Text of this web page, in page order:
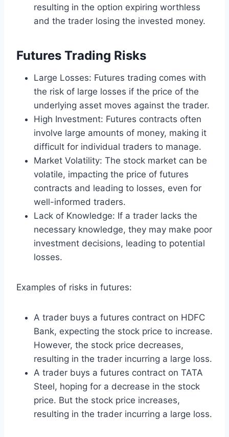
resulting in the option expiring worthless
and the trader losing the invested money.
Futures Trading Risks
Large Losses: Futures trading comes with
the risk of large losses if the price of the
underlying asset moves against the trader.
High Investment: Futures contracts often
involve large amounts of money, making it
difficult for individual traders to manage.
Market Volatility: The stock market can be
volatile, impacting the price of futures
contracts and leading to losses, even for
well-informed traders.
Lack of Knowledge: If a trader lacks the
necessary knowledge, they may make poor
investment decisions, leading to potential
losses.
Examples of risks in futures:
A trader buys a futures contract on HDFC
Bank, expecting the stock price to increase.
However, the stock price decreases,
resulting in the trader incurring a large loss.
A trader buys a futures contract on TATA
Steel, hoping for a decrease in the stock
price. But the stock price increases,
resulting in the trader incurring a large loss.